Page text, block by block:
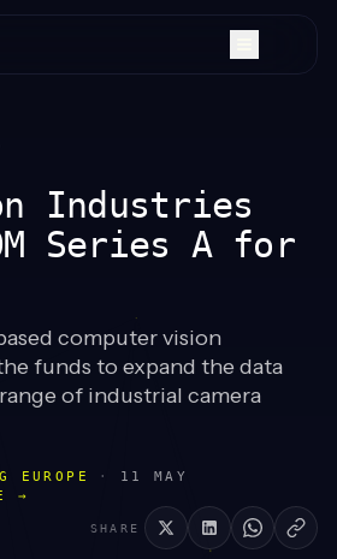
Industries
Series A for
computer vision
funds to expand the data
of industrial camera
EUROPE ·
11 MAY
→
SHARE